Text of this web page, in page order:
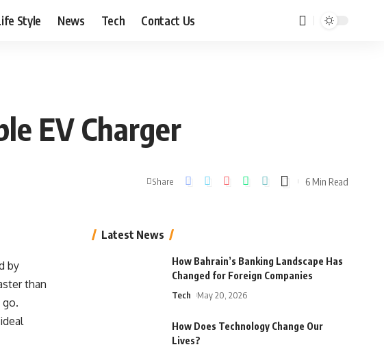
Style News Tech Contact Us
EV Charger
Share 6 Min Read
by
than
go.
Latest News
How Bahrain’s Banking Landscape Has
Changed for Foreign Companies
Tech May 20, 2026
How Does Technology Change Our
Lives?